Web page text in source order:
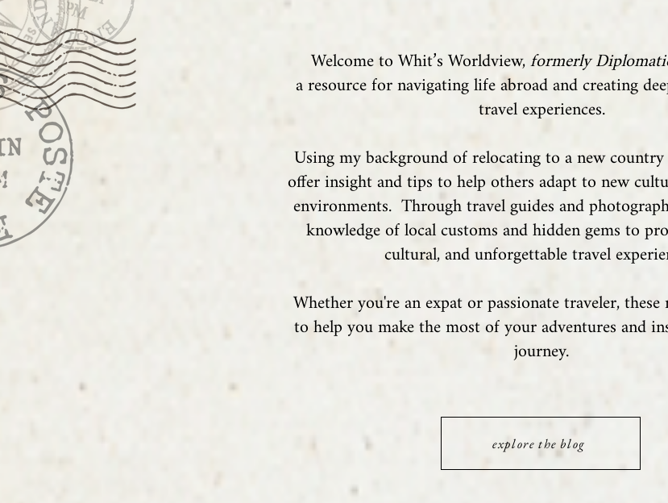
Welcome to Whit’s Worldview,formerly
a resource for navigating life abroad and creating
travel experiences.
Using my background of relocating to a new
offer insight and tips to help others adapt to new
environments. Through travel guides and
knowledge of local customs and hidden gems to
cultural, and unforgettable travel
Whether you're an expat or passionate traveler, these
to help you make the most of your adventures and
journey.
explore the blog